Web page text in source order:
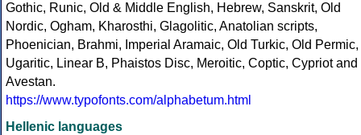
Gothic, Runic, Old & Middle English, Hebrew, Sanskrit, Old
Nordic, Ogham, Kharosthi, Glagolitic, Anatolian scripts,
Phoenician, Brahmi, Imperial Aramaic, Old Turkic, Old Permic,
Ugaritic, Linear B, Phaistos Disc, Meroitic, Coptic, Cypriot and
Avestan.
https://www.typofonts.com/alphabetum.html
Hellenic languages